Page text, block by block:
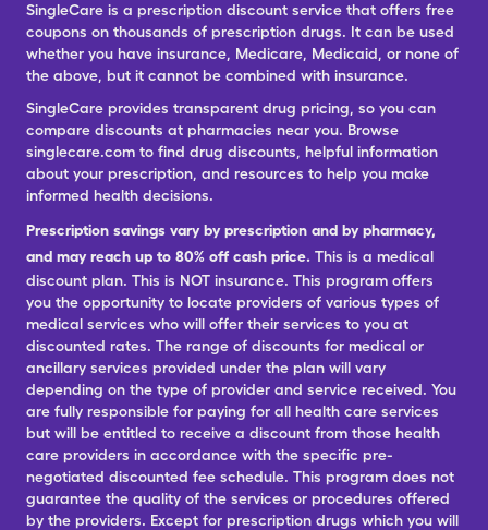
SingleCare is a prescription discount service that offers free
coupons on thousands of prescription drugs. It can be used
whether you have insurance, Medicare, Medicaid, or none of
the above, but it cannot be combined with insurance.
SingleCare provides transparent drug pricing, so you can
compare discounts at pharmacies near you. Browse
singlecare.com to find drug discounts, helpful information
about your prescription, and resources to help you make
informed health decisions.
Prescription savings vary by prescription and by pharmacy,
and may reach up to 80% off cash price. This is a medical
discount plan. This is NOT insurance. This program offers
you the opportunity to locate providers of various types of
medical services who will offer their services to you at
discounted rates. The range of discounts for medical or
ancillary services provided under the plan will vary
depending on the type of provider and service received. You
are fully responsible for paying for all health care services
but will be entitled to receive a discount from those health
care providers in accordance with the specific pre-
negotiated discounted fee schedule. This program does not
guarantee the quality of the services or procedures offered
by the providers. Except for prescription drugs which you will